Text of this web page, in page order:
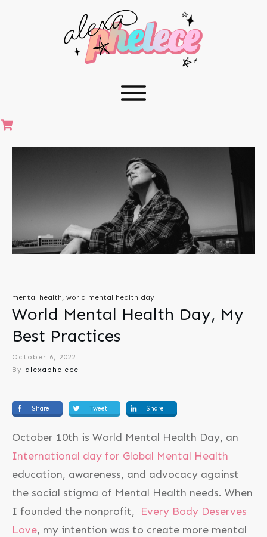
mental health, world mental health day
World Mental Health Day, My
Best Practices
October 6, 2022
By alexaphelece
Share Tweet Share
October 10th is World Mental Health Day, an
International day for Global Mental Health
education, awareness, and advocacy against
the social stigma of Mental Health needs. When
I founded the nonprofit, Every Body Deserves
Love, my intention was to create more mental